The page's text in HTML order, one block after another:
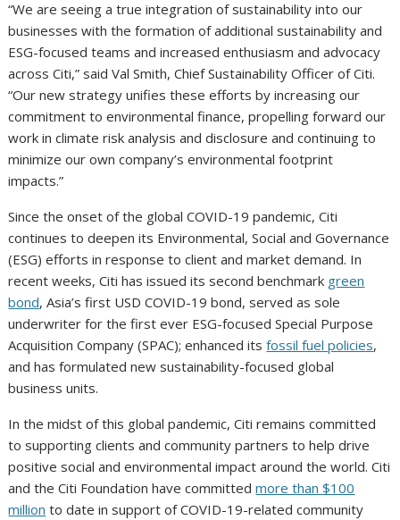
“We are seeing a true integration of sustainability into our
businesses with the formation of additional sustainability and
ESG-focused teams and increased enthusiasm and advocacy
across Citi,” said Val Smith, Chief Sustainability Officer of Citi.
“Our new strategy unifies these efforts by increasing our
commitment to environmental finance, propelling forward our
work in climate risk analysis and disclosure and continuing to
minimize our own company’s environmental footprint
impacts.”
Since the onset of the global COVID-19 pandemic, Citi
continues to deepen its Environmental, Social and Governance
(ESG) efforts in response to client and market demand. In
recent weeks, Citi has issued its second benchmark green
bond, Asia’s first USD COVID-19 bond, served as sole
underwriter for the first ever ESG-focused Special Purpose
Acquisition Company (SPAC); enhanced itsfossil fuel policies,
and has formulated new sustainability-focused global
business units.
In the midst of this global pandemic, Citi remains committed
to supporting clients and community partners to help drive
positive social and environmental impact around the world. Citi
and the Citi Foundation have committedmore than $100
million to date in support of COVID-19-related community